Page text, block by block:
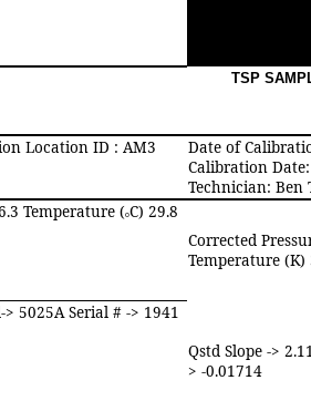
TSP
Location ID : AM3
Date of
Calibration
Technician: Ben
Temperature (oC) 29.8
Corrected
Temperature (K)
5025A Serial # -> 1941
Qstd Slope ->
> -0.01714